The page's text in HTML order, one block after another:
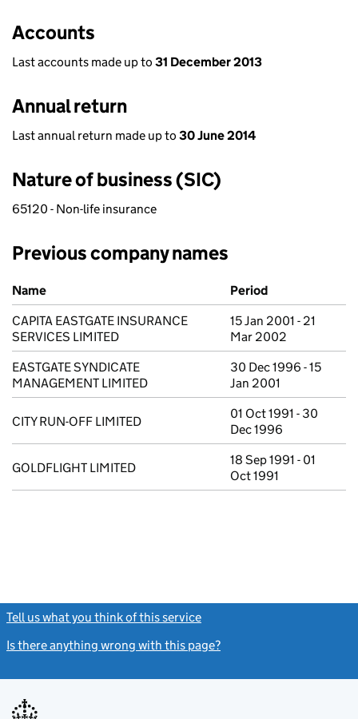
Accounts
Last accounts made up to 31 December 2013
Annual return
Last annual return made up to 30 June 2014
Nature of business (SIC)
65120 - Non-life insurance
Previous company names
Previous company names
Name
Period
CAPITA EASTGATE INSURANCE
SERVICES LIMITED
15 Jan 2001 - 21
Mar 2002
EASTGATE SYNDICATE
MANAGEMENT LIMITED
30 Dec 1996 - 15
Jan 2001
CITY RUN-OFF LIMITED
01 Oct 1991 - 30
Dec 1996
GOLDFLIGHT LIMITED
18 Sep 1991 - 01
Oct 1991
Tell us what you think of this service
Is there anything wrong with this page?